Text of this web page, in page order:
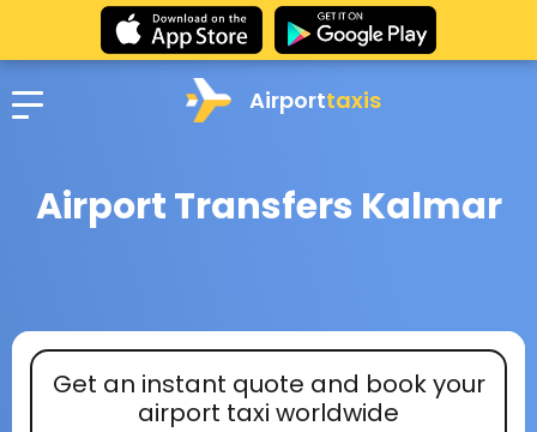
Airporttaxis
Airport Transfers Kalmar
Get an instant quote and book your
airport taxi worldwide